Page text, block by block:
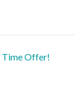
Time Offer!